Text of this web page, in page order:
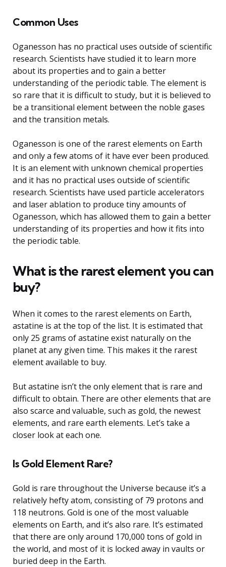
Common Uses
Oganesson has no practical uses outside of scientific
research. Scientists have studied it to learn more
about its properties and to gain a better
understanding of the periodic table. The element is
so rare that it is difficult to study, but it is believed to
be a transitional element between the noble gases
and the transition metals.
Oganesson is one of the rarest elements on Earth
and only a few atoms of it have ever been produced.
It is an element with unknown chemical properties
and it has no practical uses outside of scientific
research. Scientists have used particle accelerators
and laser ablation to produce tiny amounts of
Oganesson, which has allowed them to gain a better
understanding of its properties and how it fits into
the periodic table.
What is the rarest element you can
buy?
When it comes to the rarest elements on Earth,
astatine is at the top of the list. It is estimated that
only 25 grams of astatine exist naturally on the
planet at any given time. This makes it the rarest
element available to buy.
But astatine isn’t the only element that is rare and
difficult to obtain. There are other elements that are
also scarce and valuable, such as gold, the newest
elements, and rare earth elements. Let’s take a
closer look at each one.
Is Gold Element Rare?
Gold is rare throughout the Universe because it’s a
relatively hefty atom, consisting of 79 protons and
118 neutrons. Gold is one of the most valuable
elements on Earth, and it’s also rare. It’s estimated
that there are only around 170,000 tons of gold in
the world, and most of it is locked away in vaults or
buried deep in the Earth.